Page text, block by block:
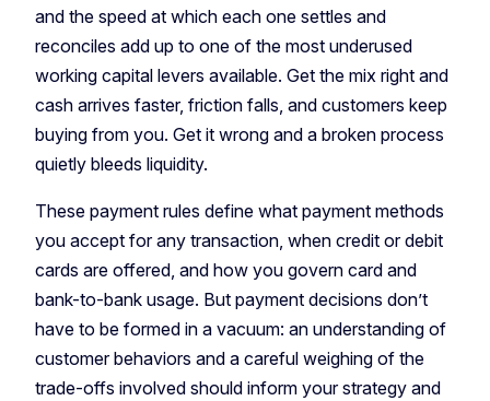
and the speed at which each one settles and
reconciles add up to one of the most underused
working capital levers available. Get the mix right and
cash arrives faster, friction falls, and customers keep
buying from you. Get it wrong and a broken process
quietly bleeds liquidity.
These payment rules define what payment methods
you accept for any transaction, when credit or debit
cards are offered, and how you govern card and
bank-to-bank usage. But payment decisions don’t
have to be formed in a vacuum: an understanding of
customer behaviors and a careful weighing of the
trade-offs involved should inform your strategy and